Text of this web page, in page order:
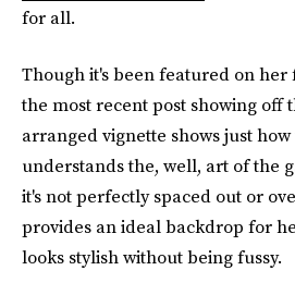
for all.
Though it's been featured on
the most recent post showing off
arranged vignette shows just
understands the, well, art of the
it's not perfectly spaced out or
provides an ideal backdrop for
looks stylish without being fussy.